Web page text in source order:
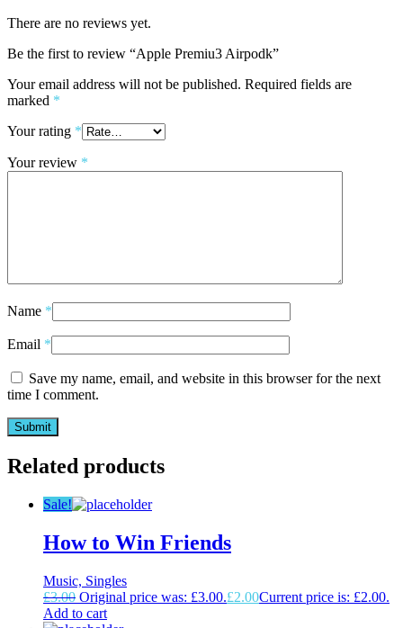
There are no reviews yet.
Be the first to review “Apple Premiu3 Airpodk”
Your email address will not be published. Required fields are
marked *
Your rating *
Your review *
Name *
Email *
Save my name, email, and website in this browser for the next
time I comment.
Related products
Sale!
How to Win Friends
Music, Singles
£3.00 Original price was: £3.00.£2.00Current price is: £2.00.
Add to cart